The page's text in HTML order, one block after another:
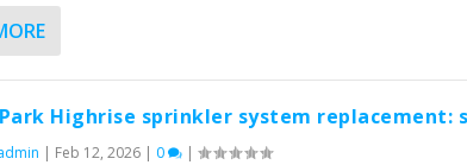
Highrise sprinkler system replacement:
| Feb 12, 2026 | 0 |